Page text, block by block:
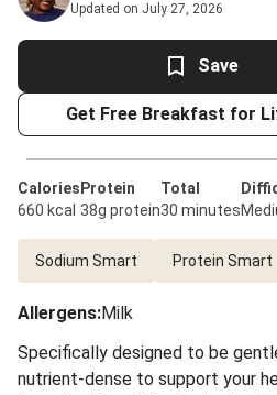
Updated on July 27, 2026
Save
Get Free Breakfast for
Calories
660 kcal
Protein
38g protein
Total
30 minutes
Sodium Smart Protein Smart
Allergens:Milk
Specifically designed to be
nutrient-dense to support your